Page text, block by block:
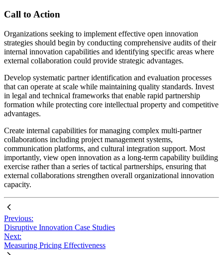
Call to Action
Organizations seeking to implement effective open innovation
strategies should begin by conducting comprehensive audits of their
internal innovation capabilities and identifying specific areas where
external collaboration could provide strategic advantages.
Develop systematic partner identification and evaluation processes
that can operate at scale while maintaining quality standards. Invest
in legal and technical frameworks that enable rapid partnership
formation while protecting core intellectual property and competitive
advantages.
Create internal capabilities for managing complex multi-partner
collaborations including project management systems,
communication platforms, and cultural integration support. Most
importantly, view open innovation as a long-term capability building
exercise rather than a series of tactical partnerships, ensuring that
external collaborations strengthen overall organizational innovation
capacity.
Previous:
Disruptive Innovation Case Studies
Next:
Measuring Pricing Effectiveness